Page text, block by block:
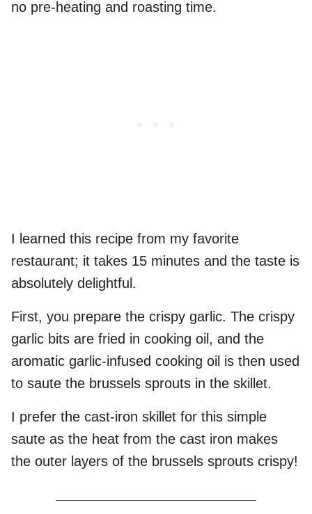
no pre-heating and roasting time.
I learned this recipe from my favorite
restaurant; it takes 15 minutes and the taste is
absolutely delightful.
First, you prepare the crispy garlic. The crispy
garlic bits are fried in cooking oil, and the
aromatic garlic-infused cooking oil is then used
to saute the brussels sprouts in the skillet.
I prefer the cast-iron skillet for this simple
saute as the heat from the cast iron makes
the outer layers of the brussels sprouts crispy!